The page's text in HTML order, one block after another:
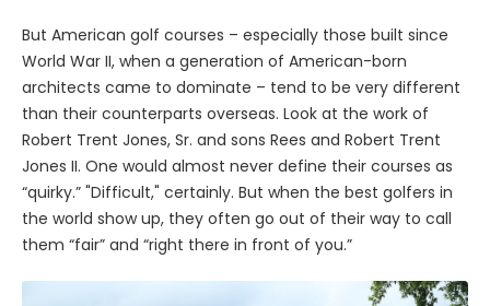
But American golf courses – especially those built since
World War II, when a generation of American-born
architects came to dominate – tend to be very different
than their counterparts overseas. Look at the work of
Robert Trent Jones, Sr. and sons Rees and Robert Trent
Jones II. One would almost never define their courses as
“quirky.” "Difficult," certainly. But when the best golfers in
the world show up, they often go out of their way to call
them “fair” and “right there in front of you.”